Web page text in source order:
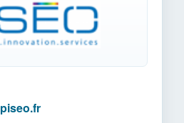
piseo.fr